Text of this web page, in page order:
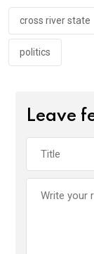
k
cross river state
politics
Leave